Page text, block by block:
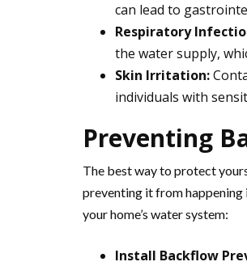
can lead to
Respiratory
the water supply,
Skin Irritation:
individuals with
Preventing
The best way to protect
preventing it from happening
your home’s water system:
Install Backflow